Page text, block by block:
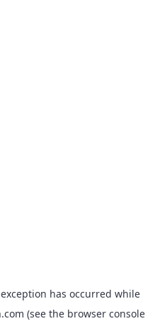
has occurred while
(see the browser console